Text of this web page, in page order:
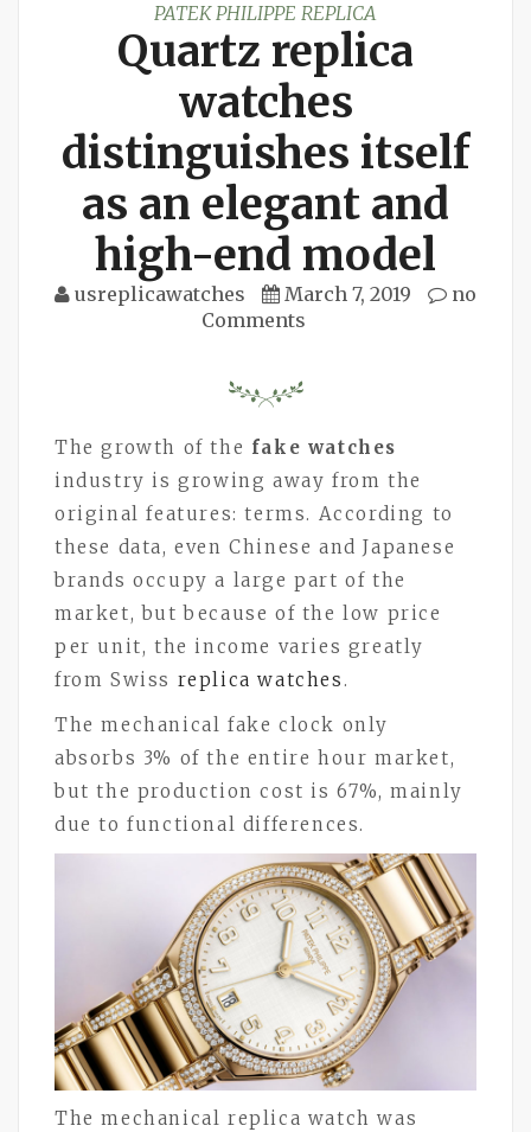
PATEK PHILIPPE REPLICA
Quartz replica
watches
distinguishes itself
as an elegant and
high-end model
usreplicawatches March 7, 2019
no
Comments
The growth of the fake watches
industry is growing away from the
original features: terms. According to
these data, even Chinese and Japanese
brands occupy a large part of the
market, but because of the low price
per unit, the income varies greatly
from Swiss replica watches.
The mechanical fake clock only
absorbs 3% of the entire hour market,
but the production cost is 67%, mainly
due to functional differences.
The mechanical replica watch was